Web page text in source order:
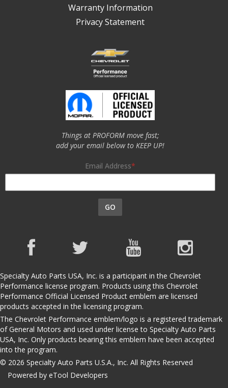
Warranty Information
Privacy Statement
Things at PROFORM move fast;
add your email below to KEEP UP!
Email Address
GO
Specialty Auto Parts USA, Inc. is a participant in the Chevrolet
Performance license program. Products using this Chevrolet
Performance Official Licensed Product emblem are licensed
products accepted in the licensing program.
The Chevrolet Performance emblem/logo is a registered trademark
of General Motors and used under license to Specialty Auto Parts
USA, Inc. Only products bearing this emblem have been accepted
into the program.
© 2026 Specialty Auto Parts U.S.A., Inc. All Rights Reserved
Powered by eTool Developers